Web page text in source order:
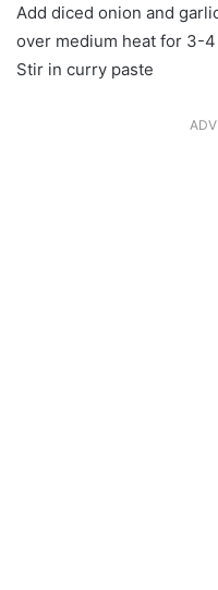
Add diced onion and
over medium heat for 3-
Stir in curry paste